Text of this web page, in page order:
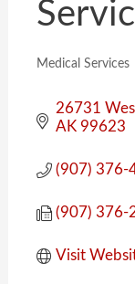
Medical Services
26731
AK 99623
(907) 376-
(907) 376-
Visit